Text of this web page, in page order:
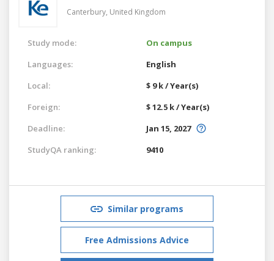
Canterbury, United Kingdom
Study mode:
On campus
Languages:
English
Local:
$ 9 k / Year(s)
Foreign:
$ 12.5 k / Year(s)
Deadline:
Jan 15, 2027
StudyQA ranking:
9410
Similar programs
Free Admissions Advice